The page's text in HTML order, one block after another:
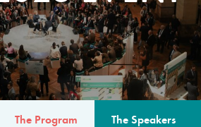
The Program The Speakers